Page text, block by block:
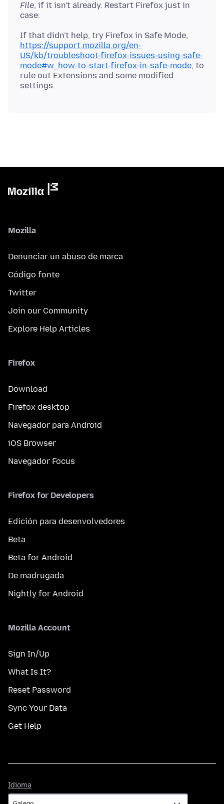
File, if it isn't already. Restart Firefox just in
If that didn't help, try Firefox in Safe Mode,
https://support.mozilla.org/en-
US/kb/troubleshoot-firefox-issues-using-safe-
mode#w_how-to-start-firefox-in-safe-mode, to
rule out Extensions and some modified
Mozilla
Denunciar un abuso de marca
Código fonte
Twitter
Join our Community
Explore Help Articles
Firefox
Download
Firefox desktop
Navegador para Android
iOS Browser
Navegador Focus
Firefox for Developers
Edición para desenvolvedores
Beta
Beta for Android
De madrugada
Nightly for Android
Mozilla Account
Sign In/Up
What Is It?
Reset Password
Sync Your Data
Get Help
Idioma